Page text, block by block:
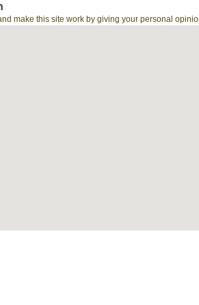
make this site work by giving your personal